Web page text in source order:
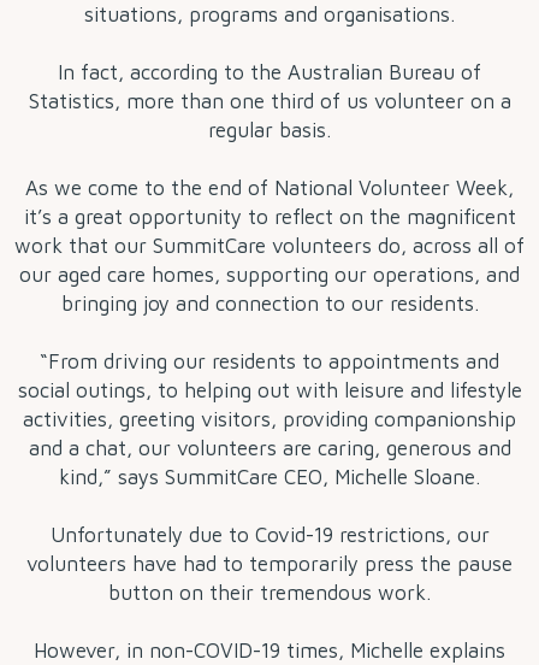
situations, programs and organisations.
In fact, according to the Australian Bureau of
Statistics, more than one third of us volunteer on a
regular basis.
As we come to the end of National Volunteer Week,
it’s a great opportunity to reflect on the magnificent
work that our SummitCare volunteers do, across all of
our aged care homes, supporting our operations, and
bringing joy and connection to our residents.
“From driving our residents to appointments and
social outings, to helping out with leisure and lifestyle
activities, greeting visitors, providing companionship
and a chat, our volunteers are caring, generous and
kind,” says SummitCare CEO, Michelle Sloane.
Unfortunately due to Covid-19 restrictions, our
volunteers have had to temporarily press the pause
button on their tremendous work.
However, in non-COVID-19 times, Michelle explains